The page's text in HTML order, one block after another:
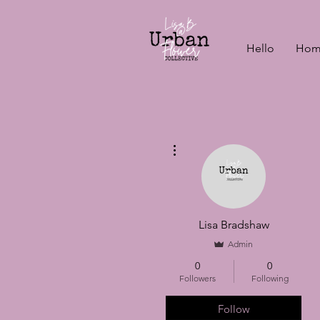
Hello
Lisa Bradshaw
Admin
0
Followers
0
Following
Follow